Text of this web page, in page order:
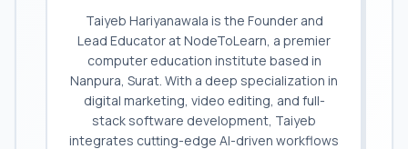
Taiyeb Hariyanawala is the Founder and
Lead Educator at NodeToLearn, a premier
computer education institute based in
Nanpura, Surat. With a deep specialization in
digital marketing, video editing, and full-
stack software development, Taiyeb
integrates cutting-edge AI-driven workflows